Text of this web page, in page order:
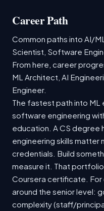
Career Path
Common paths into AI/
Scientist, Software
From here, career
ML Architect, AI
Engineer.
The fastest path into ML
software engineering
education. A CS degree
engineering skills matter
credentials. Build
measure it. That
Coursera certificate.
around the senior level:
complexity (staff/